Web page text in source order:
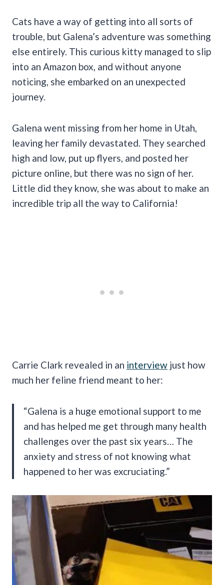
Cats have a way of getting into all sorts of
trouble, but Galena’s adventure was something
else entirely. This curious kitty managed to slip
into an Amazon box, and without anyone
noticing, she embarked on an unexpected
journey.
Galena went missing from her home in Utah,
leaving her family devastated. They searched
high and low, put up flyers, and posted her
picture online, but there was no sign of her.
Little did they know, she was about to make an
incredible trip all the way to California!
Carrie Clark revealed in an interview just how
much her feline friend meant to her:
“Galena is a huge emotional support to me
and has helped me get through many health
challenges over the past six years… The
anxiety and stress of not knowing what
happened to her was excruciating.”